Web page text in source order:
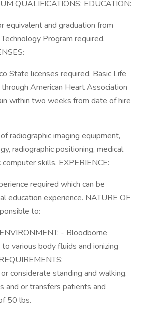
QUALIFICATIONS: EDUCATION:
equivalent and graduation from
Program required.
State licenses required. Basic Life
American Heart Association
within two weeks from date of hire
radiographic imaging equipment,
radiographic positioning, medical
skills. EXPERIENCE:
required which can be
education experience. NATURE OF
to:
- Bloodborne
various body fluids and ionizing
considerate standing and walking.
and or transfers patients and
50 lbs.